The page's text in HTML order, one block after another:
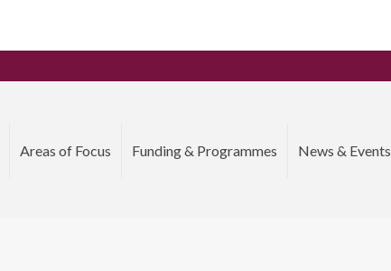
Areas of Focus Funding & Programmes News & Events